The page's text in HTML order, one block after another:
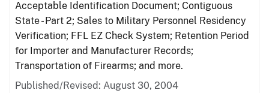
Acceptable Identification Document; Contiguous
State - Part 2; Sales to Military Personnel Residency
Verification; FFL EZ Check System; Retention Period
for Importer and Manufacturer Records;
Transportation of Firearms; and more.
Published/Revised: August 30, 2004